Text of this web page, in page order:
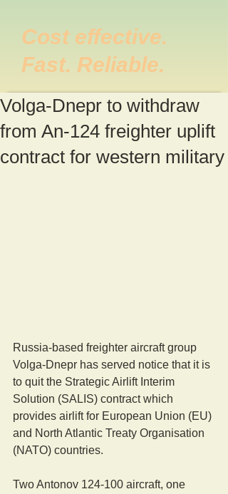
Cost effective.
Fast. Reliable.
Volga-Dnepr to withdraw
from An-124 freighter uplift
contract for western military
Russia-based freighter aircraft group
Volga-Dnepr has served notice that it is
to quit the Strategic Airlift Interim
Solution (SALIS) contract which
provides airlift for European Union (EU)
and North Atlantic Treaty Organisation
(NATO) countries.
Two Antonov 124-100 aircraft, one